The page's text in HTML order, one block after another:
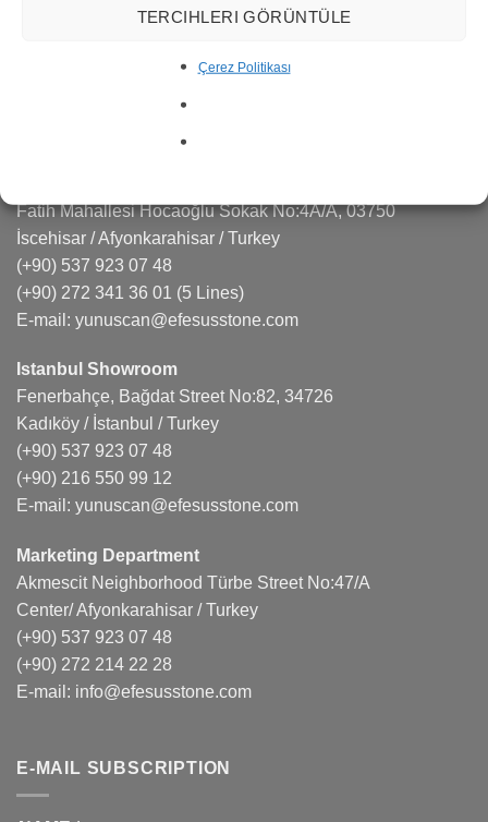
TERCIHLERI GÖRÜNTÜLE
Çerez Politikası
quartz, porcelain markets responding effectively to the
Fatih Mahallesi Hocaoğlu Sokak No:4A/A, 03750
İscehisar / Afyonkarahisar / Turkey
(+90) 537 923 07 48
(+90) 272 341 36 01 (5 Lines)
E-mail: yunuscan@efesusstone.com
Istanbul Showroom
Fenerbahçe, Bağdat Street No:82, 34726
Kadıköy / İstanbul / Turkey
(+90) 537 923 07 48
(+90) 216 550 99 12
E-mail: yunuscan@efesusstone.com
Marketing Department
Akmescit Neighborhood Türbe Street No:47/A
Center/ Afyonkarahisar / Turkey
(+90) 537 923 07 48
(+90) 272 214 22 28
E-mail: info@efesusstone.com
E-MAIL SUBSCRIPTION